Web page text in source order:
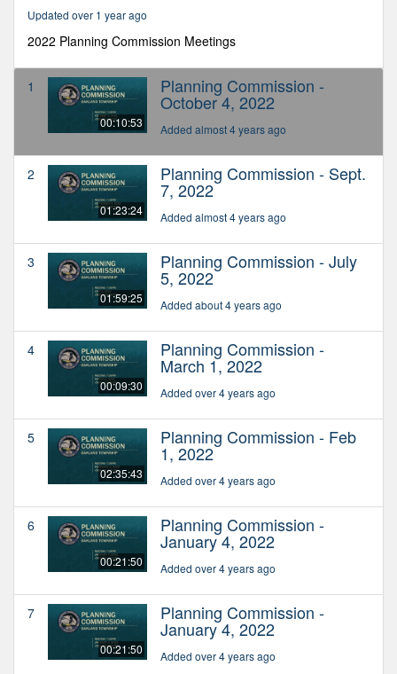
Updated over 1 year ago
2022 Planning Commission Meetings
1
00:10:53
Planning Commission -
October 4, 2022
Added almost 4 years ago
2
01:23:24
Planning Commission - Sept.
7, 2022
Added almost 4 years ago
3
01:59:25
Planning Commission - July
5, 2022
Added about 4 years ago
4
00:09:30
Planning Commission -
March 1, 2022
Added over 4 years ago
5
02:35:43
Planning Commission - Feb
1, 2022
Added over 4 years ago
6
00:21:50
Planning Commission -
January 4, 2022
Added over 4 years ago
7
00:21:50
Planning Commission -
January 4, 2022
Added over 4 years ago